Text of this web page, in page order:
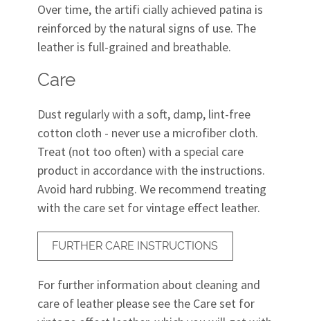
Over time, the artifi cially achieved patina is
reinforced by the natural signs of use. The
leather is full-grained and breathable.
Care
Dust regularly with a soft, damp, lint-free
cotton cloth - never use a microfiber cloth.
Treat (not too often) with a special care
product in accordance with the instructions.
Avoid hard rubbing. We recommend treating
with the care set for vintage effect leather.
FURTHER CARE INSTRUCTIONS
For further information about cleaning and
care of leather please see the Care set for